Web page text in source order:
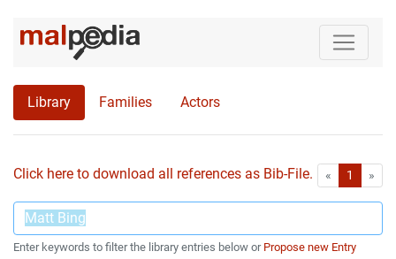
Library Families Actors
Click here to download all references as Bib-File. « First1 »
Enter keywords to filter the library entries below or Propose new Entry